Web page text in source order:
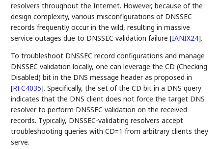
resolvers throughout the Internet. However, because of the
design complexity, various misconfigurations of DNSSEC
records frequently occur in the wild, resulting in massive
service outages due to DNSSEC validation failure[IANIX24].
To troubleshoot DNSSEC record configurations and manage
DNSSEC validation locally, one can leverage the CD (Checking
Disabled) bit in the DNS message header as proposed in
[RFC4035]. Specifically, the set of the CD bit in a DNS query
indicates that the DNS client does not force the target DNS
resolver to perform DNSSEC validation on the received
records. Typically, DNSSEC-validating resolvers accept
troubleshooting queries with CD=1 from arbitrary clients they
serve.